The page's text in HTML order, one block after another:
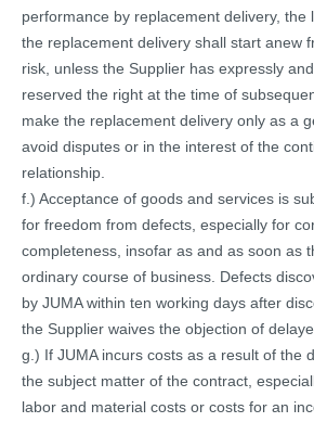
performance by replacement delivery, the
the replacement delivery shall start anew
risk, unless the Supplier has expressly
reserved the right at the time of
make the replacement delivery only as a
avoid disputes or in the interest of the
relationship.
f.) Acceptance of goods and services is
for freedom from defects, especially for
completeness, insofar as and as soon as
ordinary course of business. Defects
by JUMA within ten working days after
the Supplier waives the objection of
g.) If JUMA incurs costs as a result of the
the subject matter of the contract,
labor and material costs or costs for an